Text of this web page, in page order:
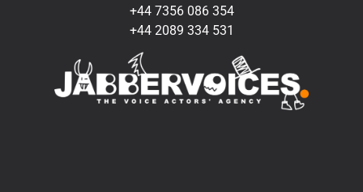
+44 7356 086 354
+44 2089 334 531